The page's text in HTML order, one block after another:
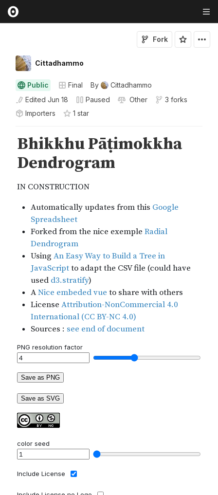
Cittadhammo
Fork
Public Final By
Cittadhammo
Edited Jun 18 Paused Other
3 forks
Importers
1 star